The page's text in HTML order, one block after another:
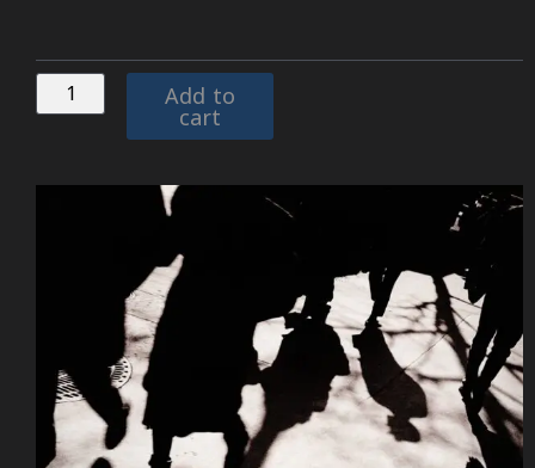
Add to
cart